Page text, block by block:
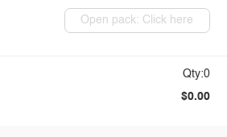
Open pack: Click here
Qty:0
$0.00